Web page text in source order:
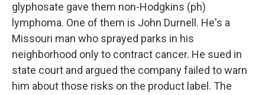
glyphosate gave them non-Hodgkins (ph)
lymphoma. One of them is John Durnell. He's a
Missouri man who sprayed parks in his
neighborhood only to contract cancer. He sued in
state court and argued the company failed to warn
him about those risks on the product label. The